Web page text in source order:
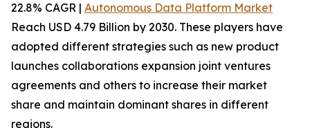
22.8% CAGR | Autonomous Data Platform Market
Reach USD 4.79 Billion by 2030. These players have
adopted different strategies such as new product
launches collaborations expansion joint ventures
agreements and others to increase their market
share and maintain dominant shares in different
regions.